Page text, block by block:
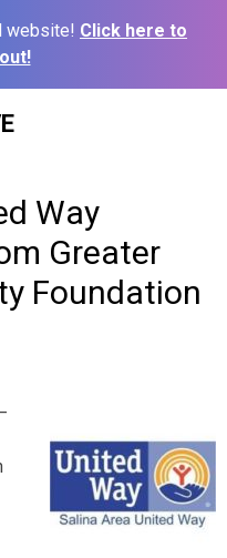
website! Click here to
Way
Greater
Foundation